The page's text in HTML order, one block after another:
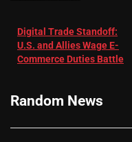
Depression
– EMJ
Digital Trade Standoff:
U.S. and Allies Wage E-
Commerce Duties Battle
Random News